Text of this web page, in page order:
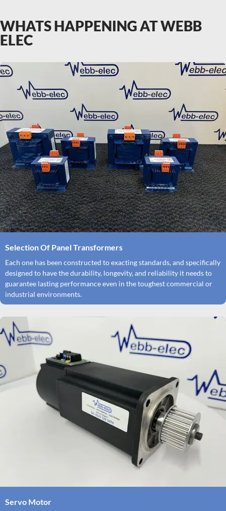
WHATS HAPPENING AT WEBB
ELEC
Selection Of Panel Transformers
Each one has been constructed to exacting standards, and specifically
designed to have the durability, longevity, and reliability it needs to
guarantee lasting performance even in the toughest commercial or
industrial environments.
Servo Motor